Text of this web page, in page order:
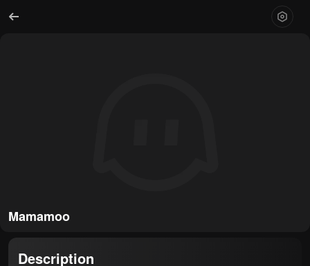
Mamamoo
Description